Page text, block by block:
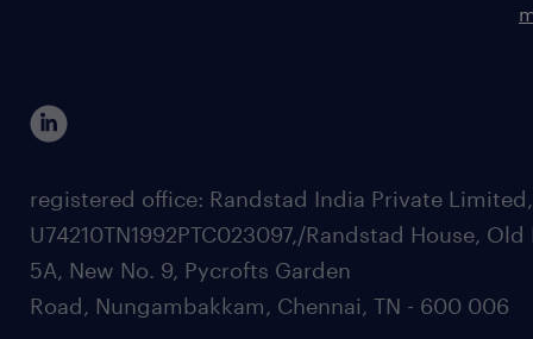
registered office: Randstad India Private
U74210TN1992PTC023097,/Randstad House, Old
5A, New No. 9, Pycrofts Garden
Road, Nungambakkam, Chennai, TN - 600 006